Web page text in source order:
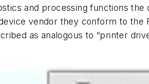
and processing functions
vendor they conform to
as analogous to “printer